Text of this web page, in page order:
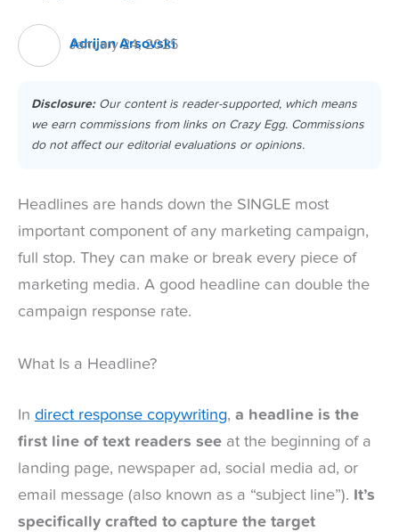
Adrijan Arsovski
January 24, 2025
Disclosure:Our content is reader-supported, which means
we earn commissions from links on Crazy Egg. Commissions
do not affect our editorial evaluations or opinions.
Headlines are hands down the SINGLE most
important component of any marketing campaign,
full stop. They can make or break every piece of
marketing media. A good headline can double the
campaign response rate.
What Is a Headline?
In direct response copywriting, a headline is the
first line of text readers see at the beginning of a
landing page, newspaper ad, social media ad, or
email message (also known as a “subject line”). It’s
specifically crafted to capture the target